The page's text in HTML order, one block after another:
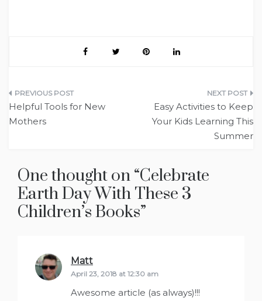
Post
navigation
Helpful Tools for New
Mothers
Easy Activities to Keep
Your Kids Learning This
Summer
One thought on “Celebrate
Earth Day With These 3
Children’s Books”
Matt
April 23, 2018 at 12:30 am
Awesome article (as always)!!!